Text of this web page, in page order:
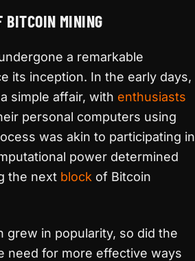
BITCOIN MINING
a remarkable
its inception. In the early days,
simple affair, with enthusiasts
personal computers using
was akin to participating in
power determined
the next block of Bitcoin
grew in popularity, so did the
need for more effective ways